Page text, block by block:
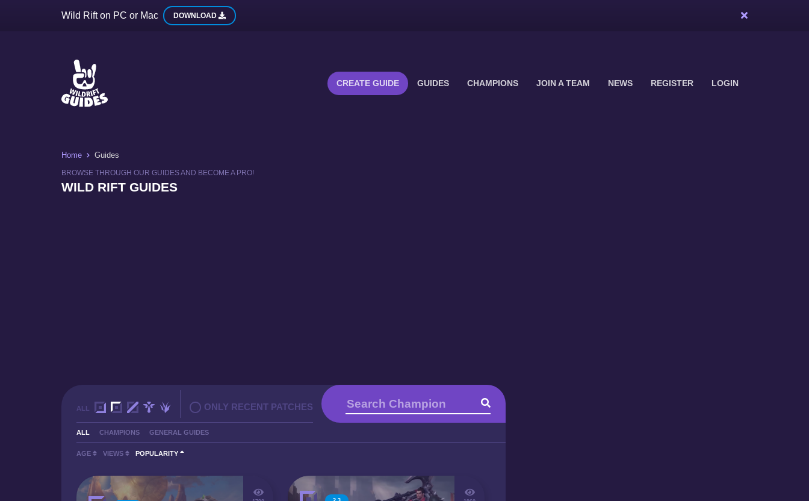
Wild Rift on PC or Mac DOWNLOAD
CREATE GUIDE GUIDES CHAMPIONS JOIN A TEAM NEWS REGISTER LOGIN
Home Guides
BROWSE THROUGH OUR GUIDES AND BECOME A PRO!
WILD RIFT GUIDES
ALL ONLY RECENT PATCHES
ALL CHAMPIONS GENERAL GUIDES
AGE VIEWS POPULARITY